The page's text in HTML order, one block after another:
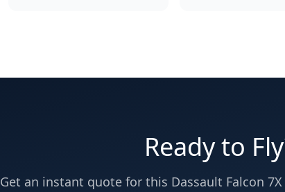
Ready to
Get an instant quote for this Dassault Falcon 7X